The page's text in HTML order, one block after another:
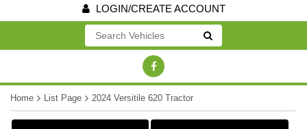
LOGIN/CREATE ACCOUNT
Go!
Home List Page 2024 Versitile 620 Tractor